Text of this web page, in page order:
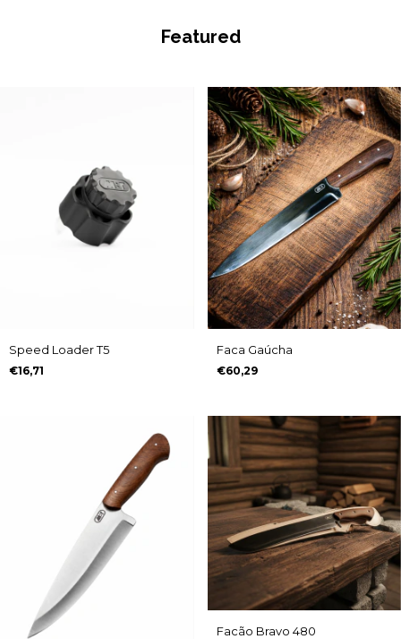
Featured
Speed Loader T5
€16,71
Faca Gaúcha
€60,29
Facão Bravo 480